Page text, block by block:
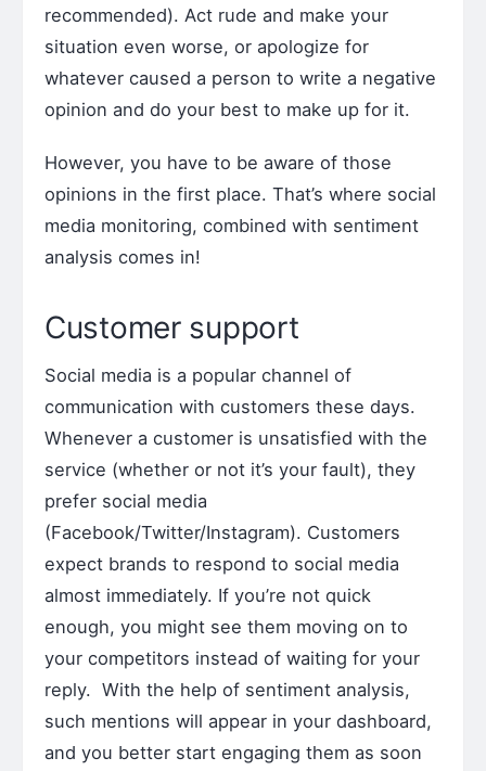
recommended). Act rude and make your
situation even worse, or apologize for
whatever caused a person to write a negative
opinion and do your best to make up for it.
However, you have to be aware of those
opinions in the first place. That’s where social
media monitoring, combined with sentiment
analysis comes in!
Customer support
Social media is a popular channel of
communication with customers these days.
Whenever a customer is unsatisfied with the
service (whether or not it’s your fault), they
prefer social media
(Facebook/Twitter/Instagram). Customers
expect brands to respond to social media
almost immediately. If you’re not quick
enough, you might see them moving on to
your competitors instead of waiting for your
reply. With the help of sentiment analysis,
such mentions will appear in your dashboard,
and you better start engaging them as soon